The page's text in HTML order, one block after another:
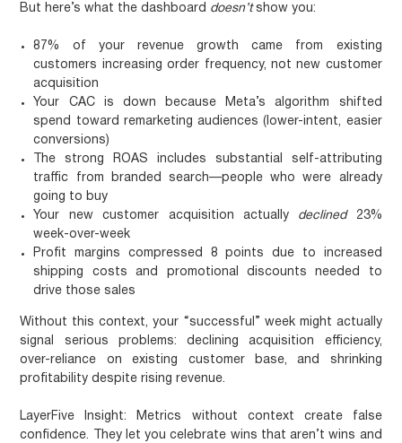
But here’s what the dashboard doesn’tshow you:
87% of your revenue growth came from existing
customers increasing order frequency, not new customer
acquisition
Your CAC is down because Meta’s algorithm shifted
spend toward remarketing audiences (lower-intent, easier
conversions)
The strong ROAS includes substantial self-attributing
traffic from branded search—people who were already
going to buy
Your new customer acquisition actually declined23%
week-over-week
Profit margins compressed 8 points due to increased
shipping costs and promotional discounts needed to
drive those sales
Without this context, your “successful” week might actually
signal serious problems: declining acquisition efficiency,
over-reliance on existing customer base, and shrinking
profitability despite rising revenue.
LayerFive Insight:
Metrics without context create false
confidence. They let you celebrate wins that aren’t wins and